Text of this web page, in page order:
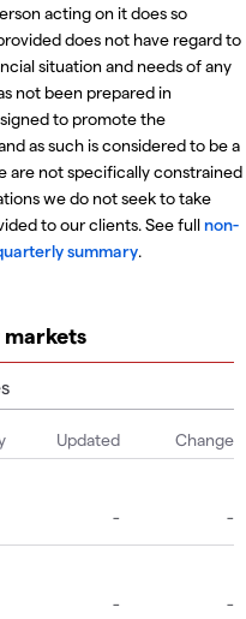
acting on it does so
does not have regard to
situation and needs of any
not been prepared in
to promote the
as such is considered to be a
are not specifically constrained
we do not seek to take
to our clients. See fullnon-
summary.